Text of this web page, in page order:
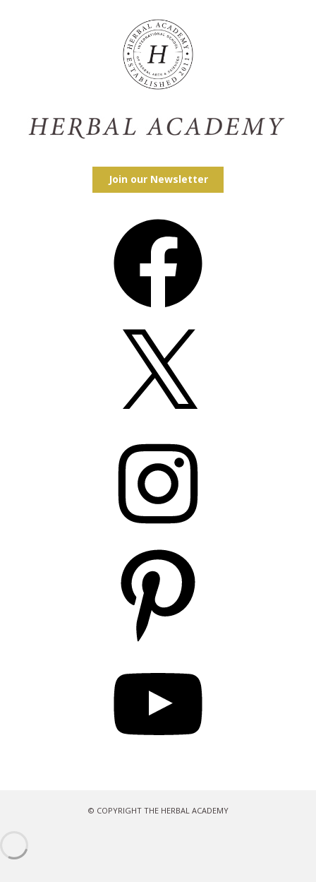
Join our Newsletter
© COPYRIGHT THE HERBAL ACADEMY